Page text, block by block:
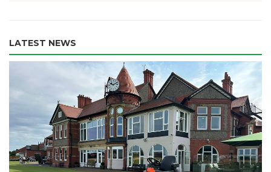
LATEST NEWS